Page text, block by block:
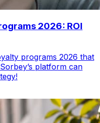
2026: ROI
programs 2026 that
platform can